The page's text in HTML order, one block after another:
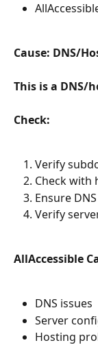
Cause: DNS/
This is a DNS/
Check:
Verify
Check with
Ensure
Verify
AllAccessible
DNS issues
Server
Hosting